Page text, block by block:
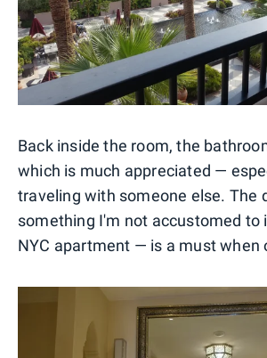
Back inside the room, the
which is much appreciated —
traveling with someone else. The
something I'm not accustomed to
NYC apartment — is a must when